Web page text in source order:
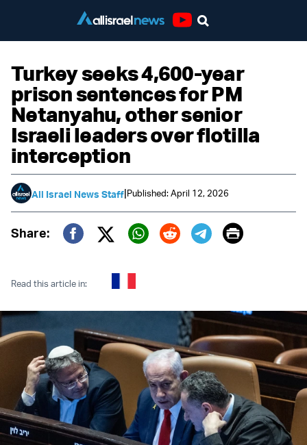
Turkey seeks 4,600-year
prison sentences for PM
Netanyahu, other senior
Israeli leaders over flotilla
interception
All Israel News Staff|Published: April 12, 2026
Share:
Twitter (X)
Print
Read this article in: